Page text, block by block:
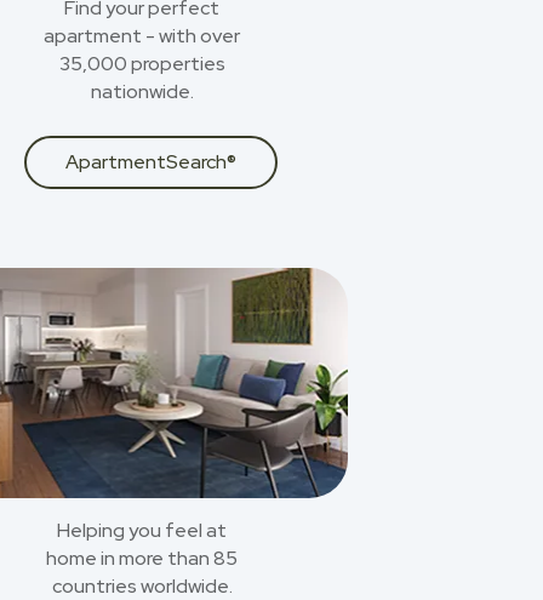
Find your perfect
apartment - with over
35,000 properties
nationwide.
ApartmentSearch®
Helping you feel at
home in more than 85
countries worldwide.